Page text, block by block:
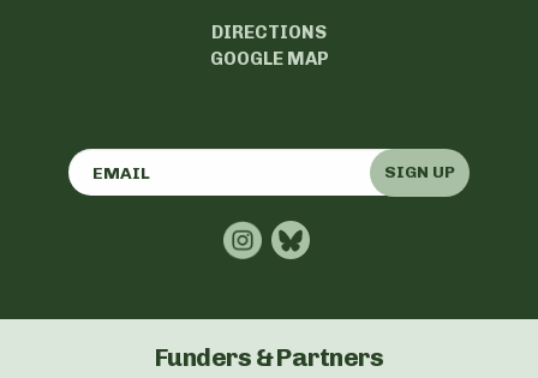
DIRECTIONS
GOOGLE MAP
SIGN UP
Funders & Partners